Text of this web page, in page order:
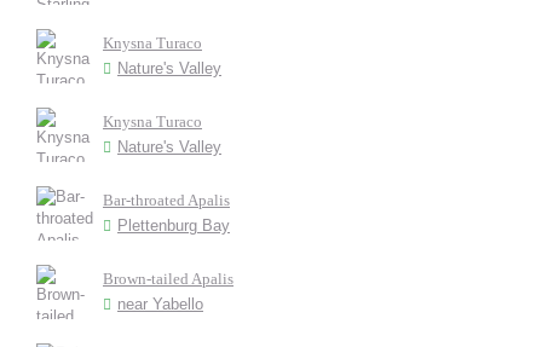
Knysna Turaco
Nature's Valley
Knysna Turaco
Nature's Valley
Bar-throated Apalis
Plettenburg Bay
Brown-tailed Apalis
near Yabello